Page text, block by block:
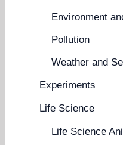
Environment
Pollution
Weather and
Experiments
Life Science
Life Science